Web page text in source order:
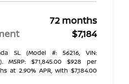
72 months
$7,184
SL (Model #: 56216, VIN:
MSRP: $71,845.00 $928 per
at 2.90% APR, with $7,184.00